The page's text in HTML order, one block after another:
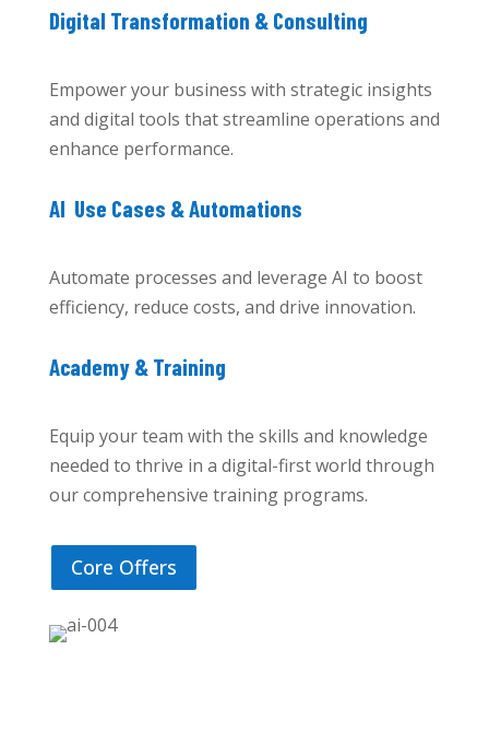
Digital Transformation & Consulting
Empower your business with strategic insights
and digital tools that streamline operations and
enhance performance.
AI Use Cases & Automations
Automate processes and leverage AI to boost
efficiency, reduce costs, and drive innovation.
Academy & Training
Equip your team with the skills and knowledge
needed to thrive in a digital-first world through
our comprehensive training programs.
Core Offers